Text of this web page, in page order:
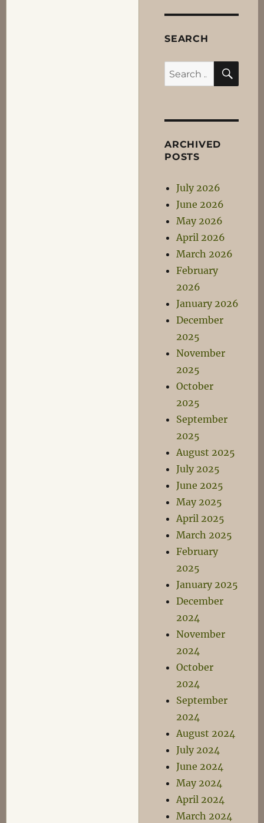
SEARCH
Search
for:
ARCHIVED
POSTS
July 2026
June 2026
May 2026
April 2026
March 2026
February
2026
January 2026
December
2025
November
2025
October
2025
September
2025
August 2025
July 2025
June 2025
May 2025
April 2025
March 2025
February
2025
January 2025
December
2024
November
2024
October
2024
September
2024
August 2024
July 2024
June 2024
May 2024
April 2024
March 2024